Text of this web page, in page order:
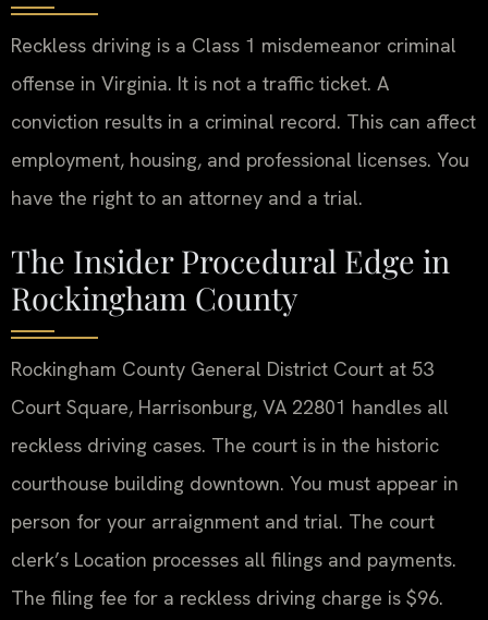
Reckless driving is a Class 1 misdemeanor criminal
offense in Virginia. It is not a traffic ticket. A
conviction results in a criminal record. This can affect
employment, housing, and professional licenses. You
have the right to an attorney and a trial.
The Insider Procedural Edge in
Rockingham County
Rockingham County General District Court at 53
Court Square, Harrisonburg, VA 22801 handles all
reckless driving cases. The court is in the historic
courthouse building downtown. You must appear in
person for your arraignment and trial. The court
clerk’s Location processes all filings and payments.
The filing fee for a reckless driving charge is $96.